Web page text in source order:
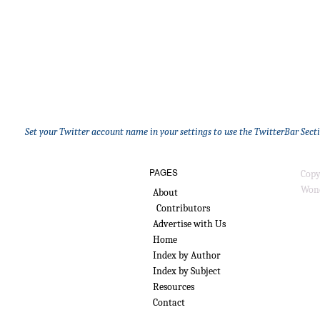
Set your Twitter account name in your settings to use the TwitterBar
PAGES
About
Contributors
Advertise with Us
Home
Index by Author
Index by Subject
Resources
Contact